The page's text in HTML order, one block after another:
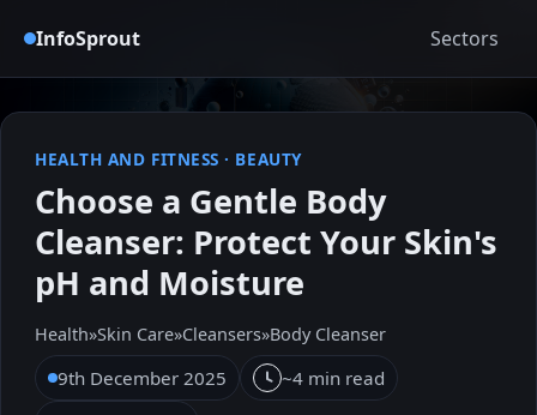
InfoSprout Sectors
HEALTH AND FITNESS · BEAUTY
Choose a Gentle Body
Cleanser: Protect Your Skin's
pH and Moisture
Health»Skin Care»Cleansers»Body Cleanser
9th December 2025
~4 min read